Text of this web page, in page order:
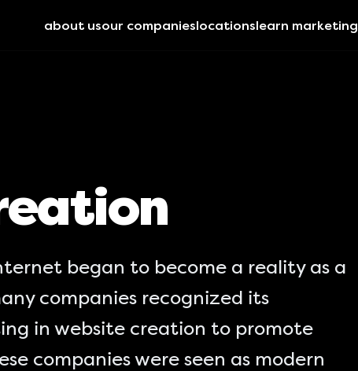
about usour companieslocationslearn marketing
began to become a reality as a
companies recognized its
in website creation to promote
companies were seen as modern